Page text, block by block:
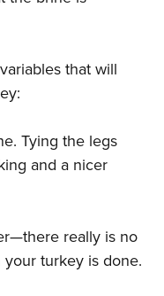
that will
Tying the legs
and a nicer
really is no
turkey is done.